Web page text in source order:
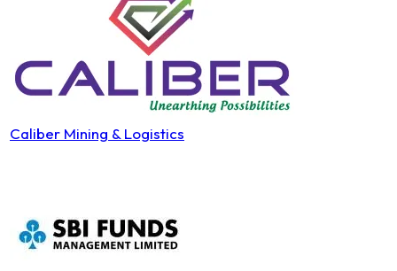
Caliber Mining & Logistics